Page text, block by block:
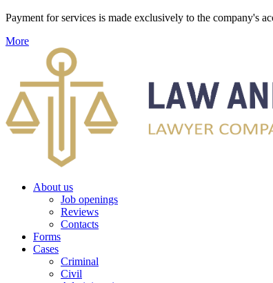
Payment for services is made exclusively to the company's
More
About us
Job openings
Reviews
Contacts
Forms
Cases
Criminal
Civil